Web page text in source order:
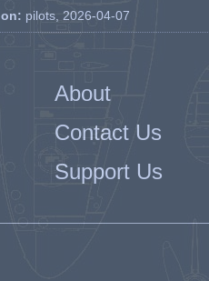
on: pilots, 2026-04-07
About
Contact Us
Support Us